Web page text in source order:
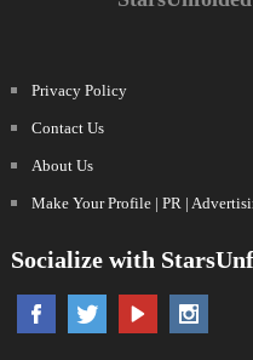
Privacy Policy
Contact Us
About Us
Make Your Profile | PR |
Socialize with